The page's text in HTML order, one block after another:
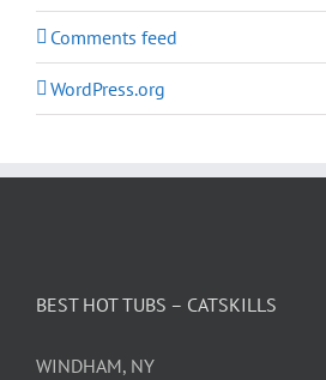
Comments feed
WordPress.org
BEST HOT TUBS – CATSKILLS
WINDHAM, NY